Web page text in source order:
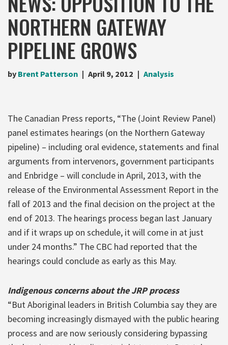
NORTHERN GATEWAY
PIPELINE GROWS
by Brent Patterson April 9, 2012 Analysis
The Canadian Press reports, “The (Joint Review Panel)
panel estimates hearings (on the Northern Gateway
pipeline) – including oral evidence, statements and final
arguments from intervenors, government participants
and Enbridge – will conclude in April, 2013, with the
release of the Environmental Assessment Report in the
fall of 2013 and the final decision on the project at the
end of 2013. The hearings process began last January
and if it wraps up on schedule, it will come in at just
under 24 months.” The CBC had reported that the
hearings could conclude as early as this May.
Indigenous concerns about the JRP process
“But Aboriginal leaders in British Columbia say they are
becoming increasingly dismayed with the public hearing
process and are now seriously considering bypassing